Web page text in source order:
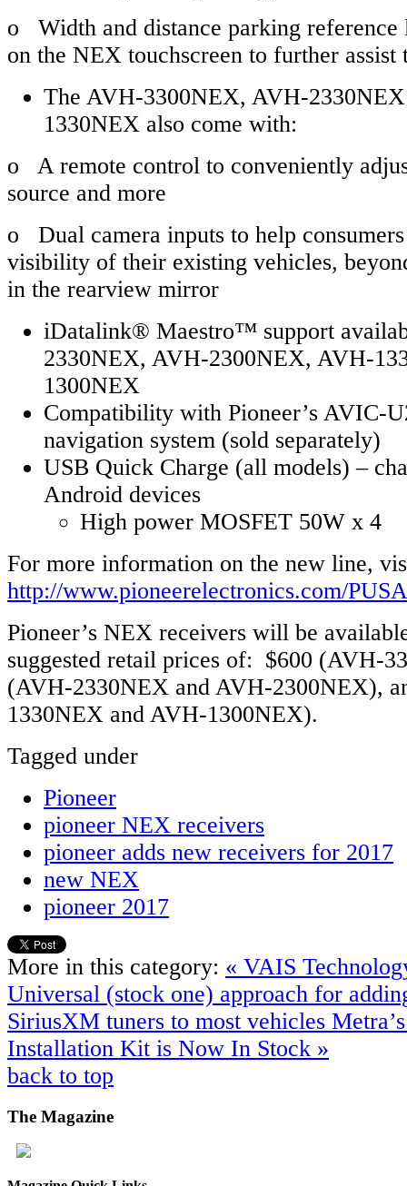
o Width and distance parking reference
on the NEX touchscreen to further assist
The AVH-3300NEX, AVH-
1330NEX also come with:
o A remote control to conveniently
source and more
o Dual camera inputs to help
visibility of their existing vehicles,
in the rearview mirror
iDatalink® Maestro™ support
2330NEX, AVH-2300NEX, AVH-
1300NEX
Compatibility with Pioneer’s AVIC-
navigation system (sold separately)
USB Quick Charge (all models) –
Android devices
High power MOSFET 50W x 4
For more information on the new line,
http://www.pioneerelectronics.com/
Pioneer’s NEX receivers will be
suggested retail prices of: $600 (AVH-
(AVH-2330NEX and AVH-2300NEX),
1330NEX and AVH-1300NEX).
Tagged under
Pioneer
pioneer NEX receivers
pioneer adds new receivers for 2017
new NEX
pioneer 2017
More in this category: « VAIS
Universal (stock one) approach for
SiriusXM tuners to most vehicles
Installation Kit is Now In Stock »
back to top
The Magazine